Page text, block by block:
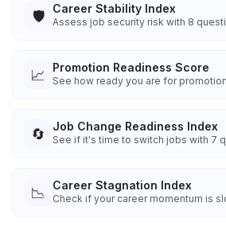
🛡️ Career Stability Index
Assess job security risk with 8
📈 Promotion Readiness Score
See how ready you are for promotion
🔄 Job Change Readiness Index
See if it's time to switch jobs with 7
📉 Career Stagnation Index
Check if your career momentum is